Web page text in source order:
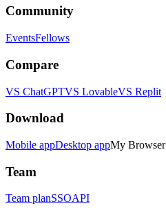
Community
EventsFellows
Compare
VS ChatGPTVS LovableVS Replit
Download
Mobile appDesktop appMy Browser
Team
Team planSSOAPI